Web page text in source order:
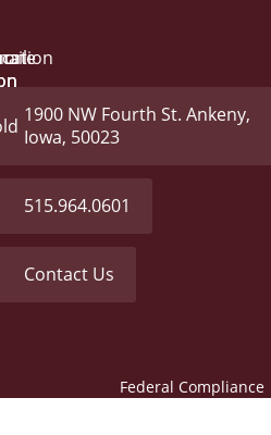
1900 NW Fourth St. Ankeny,
Iowa, 50023
515.964.0601
Contact Us
Federal Compliance